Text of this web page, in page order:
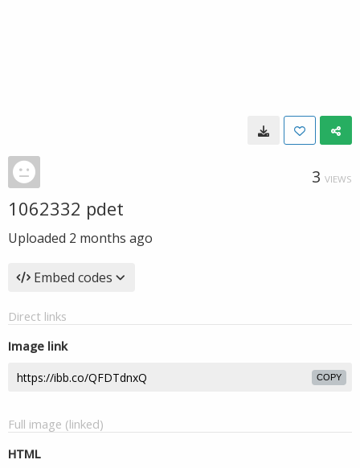
3 VIEWS
1062332 pdet
Uploaded 2 months ago
Embed codes
Direct links
Image link
COPY
Full image (linked)
HTML